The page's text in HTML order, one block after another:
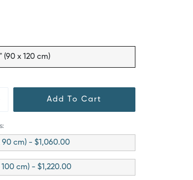
(90 x 120 cm)
Add To Cart
90 cm) - $1,060.00
cm) - $1,220.00